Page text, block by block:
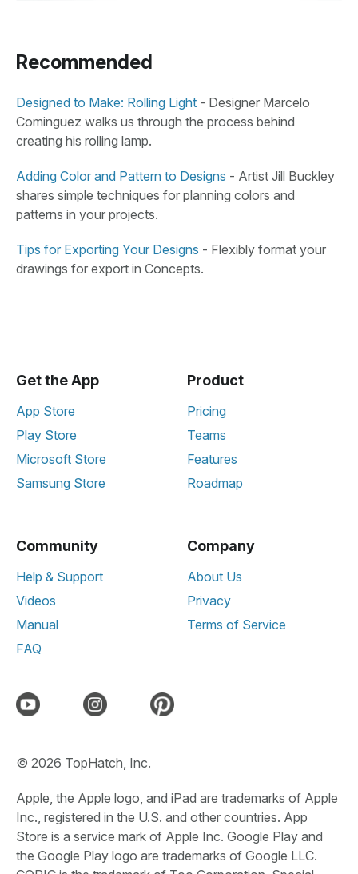
Recommended
Designed to Make: Rolling Light - Designer Marcelo
Cominguez walks us through the process behind
creating his rolling lamp.
Adding Color and Pattern to Designs - Artist Jill Buckley
shares simple techniques for planning colors and
patterns in your projects.
Tips for Exporting Your Designs - Flexibly format your
drawings for export in Concepts.
Get the App
App Store
Play Store
Microsoft Store
Samsung Store
Product
Pricing
Teams
Features
Roadmap
Community
Help & Support
Videos
Manual
FAQ
Company
About Us
Privacy
Terms of Service
© 2026 TopHatch, Inc.
Apple, the Apple logo, and iPad are trademarks of Apple
Inc., registered in the U.S. and other countries. App
Store is a service mark of Apple Inc. Google Play and
the Google Play logo are trademarks of Google LLC.